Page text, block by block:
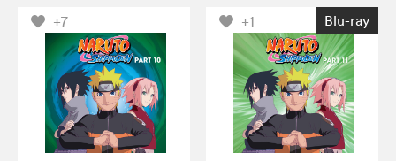
+7 +1 Blu-ray